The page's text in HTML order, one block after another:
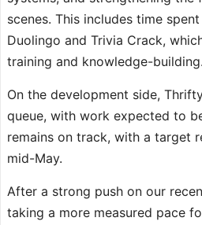
scenes. This includes time
Duolingo and Trivia Crack,
training and knowledge-building.
On the development side,
queue, with work expected to
remains on track, with a target
mid-May.
After a strong push on our
taking a more measured pace